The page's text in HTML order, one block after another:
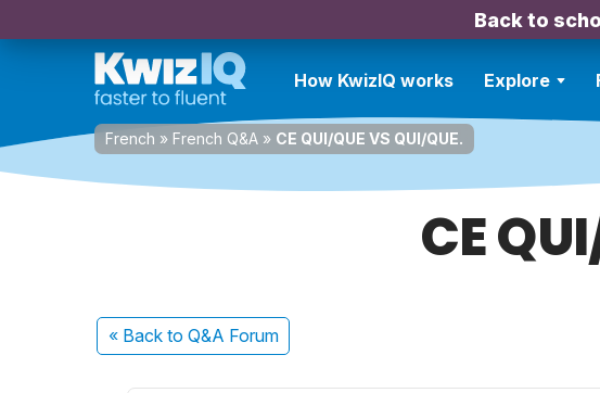
Back to
How KwizIQ works Explore
French » French Q&A » CE QUI/QUE VS QUI/QUE.
CE
« Back to Q&A Forum